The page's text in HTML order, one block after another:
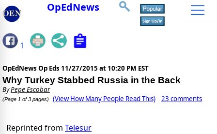
OpEdNews
1
OpEdNews Op Eds 11/27/2015 at 10:20 PM EST
Why Turkey Stabbed Russia in the Back
ByPepe Escobar
(Page 1 of 3 pages) (View How Many People Read This) 23 comments
Reprinted from Telesur